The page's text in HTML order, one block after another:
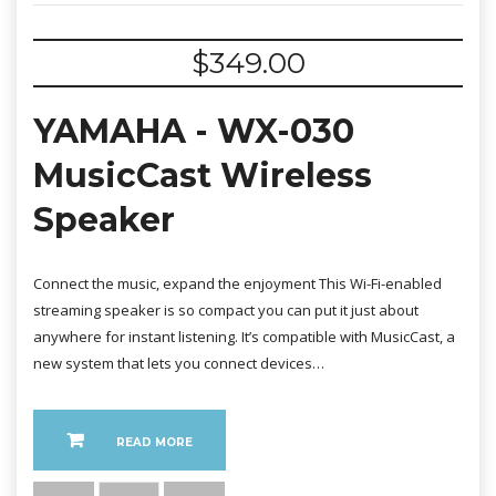
$349.00
YAMAHA - WX-030
MusicCast Wireless
Speaker
Connect the music, expand the enjoyment This Wi-Fi-enabled
streaming speaker is so compact you can put it just about
anywhere for instant listening. It’s compatible with MusicCast, a
new system that lets you connect devices…
READ MORE